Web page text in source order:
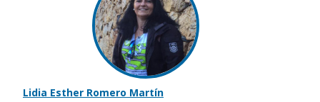
Lidia Esther Romero Martín